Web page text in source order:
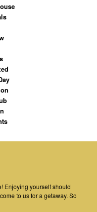
Enjoying yourself should
to us for a getaway. So